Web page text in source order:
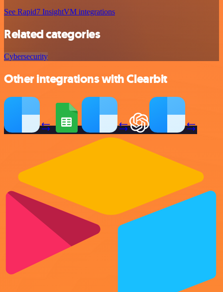
See Rapid7 InsightVM integrations
Related categories
Cybersecurity
Other integrations with Clearbit